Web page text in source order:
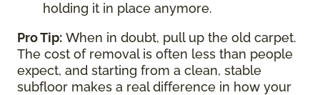
holding it in place anymore.
Pro Tip: When in doubt, pull up the old carpet.
The cost of removal is often less than people
expect, and starting from a clean, stable
subfloor makes a real difference in how your